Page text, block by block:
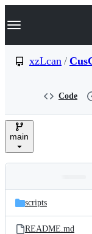
k
p
e
Navigation
xzLcan /
Code
main
and
files
Latest
commit
scripts
README.md